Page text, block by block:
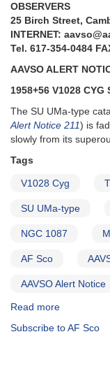
OBSERVERS
25 Birch Street,
INTERNET:
Tel. 617-354-0484
AAVSO ALERT
1958+56 V1028 CYG
The SU UMa-type
Alert Notice 211) is
slowly from its
Tags
V1028 Cyg
SU UMa-type
NGC 1087
AF Sco
AAVSO Alert Notice
Read more
Notice
Subscribe to AF Sco